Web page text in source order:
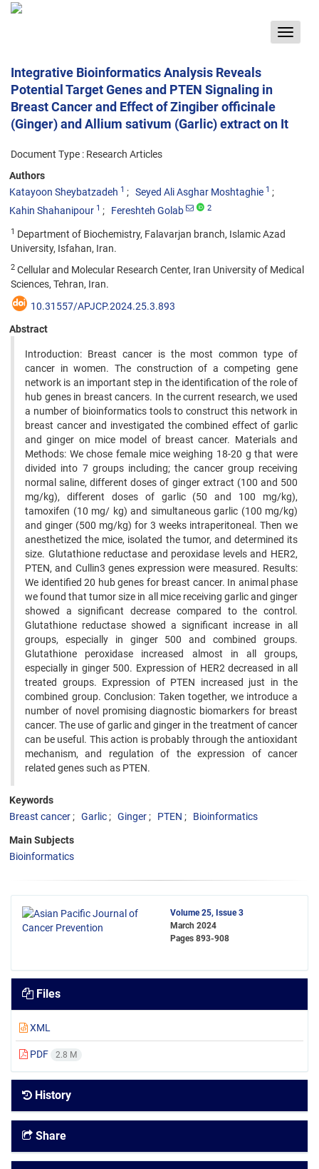
Toggle
Integrative Bioinformatics Analysis Reveals
Potential Target Genes and PTEN Signaling in
Breast Cancer and Effect of Zingiber officinale
(Ginger) and Allium sativum (Garlic) extract on It
Document Type : Research Articles
Authors
Katayoon Sheybatzadeh 1 Seyed Ali Asghar Moshtaghie 1
Kahin Shahanipour 1 Fereshteh Golab 2
1 Department of Biochemistry, Falavarjan branch, Islamic Azad
University, Isfahan, Iran.
2 Cellular and Molecular Research Center, Iran University of Medical
Sciences, Tehran, Iran.
10.31557/APJCP.2024.25.3.893
Abstract
Introduction: Breast cancer is the most common type of
cancer in women. The construction of a competing gene
network is an important step in the identification of the role of
hub genes in breast cancers. In the current research, we used
a number of bioinformatics tools to construct this network in
breast cancer and investigated the combined effect of garlic
and ginger on mice model of breast cancer. Materials and
Methods: We chose female mice weighing 18-20 g that were
divided into 7 groups including; the cancer group receiving
normal saline, different doses of ginger extract (100 and 500
mg/kg), different doses of garlic (50 and 100 mg/kg),
tamoxifen (10 mg/ kg) and simultaneous garlic (100 mg/kg)
and ginger (500 mg/kg) for 3 weeks intraperitoneal. Then we
anesthetized the mice, isolated the tumor, and determined its
size. Glutathione reductase and peroxidase levels and HER2,
PTEN, and Cullin3 genes expression were measured. Results:
We identified 20 hub genes for breast cancer. In animal phase
we found that tumor size in all mice receiving garlic and ginger
showed a significant decrease compared to the control.
Glutathione reductase showed a significant increase in all
groups, especially in ginger 500 and combined groups.
Glutathione peroxidase increased almost in all groups,
especially in ginger 500. Expression of HER2 decreased in all
treated groups. Expression of PTEN increased just in the
combined group. Conclusion: Taken together, we introduce a
number of novel promising diagnostic biomarkers for breast
cancer. The use of garlic and ginger in the treatment of cancer
can be useful. This action is probably through the antioxidant
mechanism, and regulation of the expression of cancer
related genes such as PTEN.
Keywords
Breast cancer
Garlic Ginger PTEN Bioinformatics
Main Subjects
Bioinformatics
Volume 25, Issue 3
March 2024
Pages 893-908
Files
XML
PDF 2.8 M
History
Share